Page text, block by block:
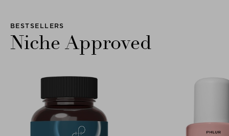
BESTSELLERS
Niche Approved